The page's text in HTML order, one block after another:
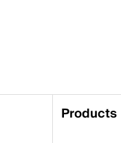
Products